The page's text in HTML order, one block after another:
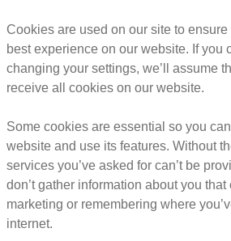
Cookies are used on our site to
best experience on our website. If you
changing your settings, we’ll assume
receive all cookies on our website.
Some cookies are essential so you
website and use its features. Without
services you’ve asked for can’t be
don’t gather information about you
marketing or remembering where
internet.